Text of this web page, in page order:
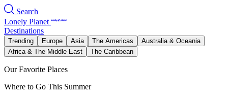
Search
Lonely Planet
Destinations
Trending Europe Asia The Americas
Australia & Oceania
Africa & The Middle East
The Caribbean
Our Favorite Places
Where to Go This Summer